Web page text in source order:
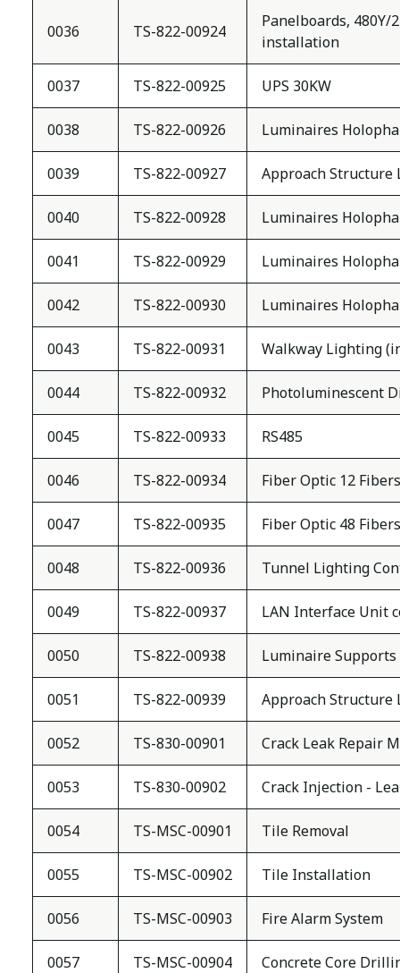
0036 TS-822-00924
Panelboards, 480Y/
installation
0037 TS-822-00925 UPS 30KW
0038 TS-822-00926 Luminaires
0039 TS-822-00927 Approach Structure
0040 TS-822-00928 Luminaires
0041 TS-822-00929 Luminaires
0042 TS-822-00930 Luminaires
0043 TS-822-00931 Walkway Lighting
0044 TS-822-00932 Photoluminescent
0045 TS-822-00933 RS485
0046 TS-822-00934 Fiber Optic 12 Fibers
0047 TS-822-00935 Fiber Optic 48 Fibers
0048 TS-822-00936 Tunnel Lighting
0049 TS-822-00937 LAN Interface Unit
0050 TS-822-00938 Luminaire Supports
0051 TS-822-00939 Approach Structure
0052 TS-830-00901 Crack Leak Repair
0053 TS-830-00902 Crack Injection -
0054 TS-MSC-00901 Tile Removal
0055 TS-MSC-00902 Tile Installation
0056 TS-MSC-00903 Fire Alarm System
0057 TS-MSC-00904 Concrete Core